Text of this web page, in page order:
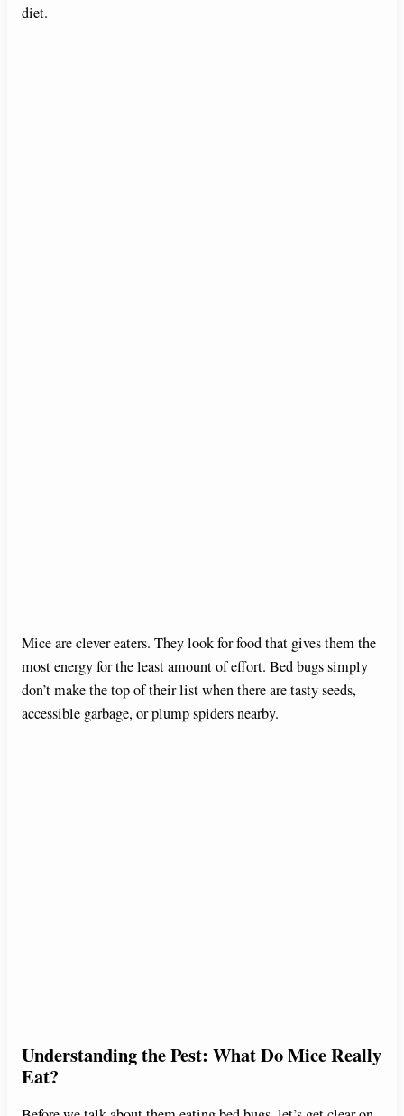
diet.
Mice are clever eaters. They look for food that gives them the
most energy for the least amount of effort. Bed bugs simply
don’t make the top of their list when there are tasty seeds,
accessible garbage, or plump spiders nearby.
Understanding the Pest: What Do Mice Really
Eat?